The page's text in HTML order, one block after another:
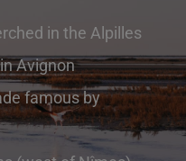
in the Alpilles
Avignon
famous by